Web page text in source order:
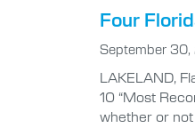
Four
September 30,
LAKELAND,
10 “Most
whether or